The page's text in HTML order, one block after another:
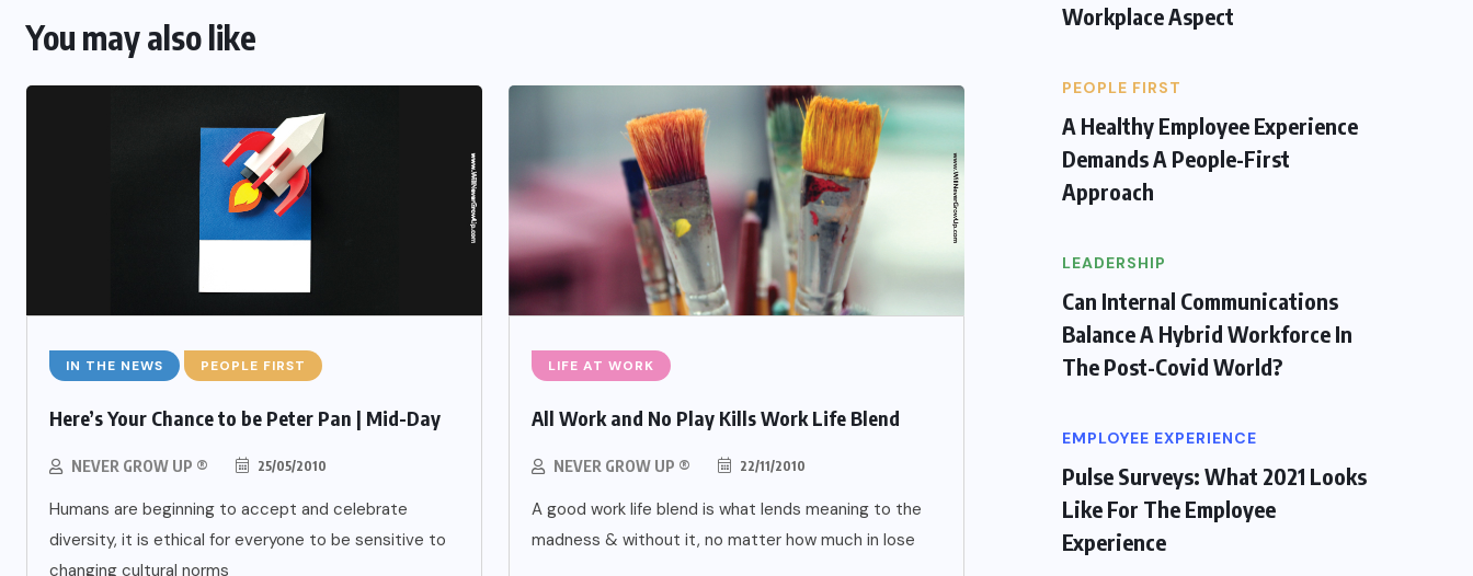
You may also like
IN THE NEWS PEOPLE FIRST
Here’s Your Chance to be Peter Pan | Mid-Day
NEVER GROW UP ® 25/05/2010
Humans are beginning to accept and celebrate
diversity, it is ethical for everyone to be sensitive to
changing cultural norms
LIFE AT WORK
All Work and No Play Kills Work Life Blend
NEVER GROW UP ® 22/11/2010
A good work life blend is what lends meaning to the
madness & without it, no matter how much in lose
Workplace Aspect
PEOPLE FIRST
A Healthy Employee Experience
Demands A People-First
Approach
LEADERSHIP
Can Internal Communications
Balance A Hybrid Workforce In
The Post-Covid World?
EMPLOYEE EXPERIENCE
Pulse Surveys: What 2021 Looks
Like For The Employee
Experience